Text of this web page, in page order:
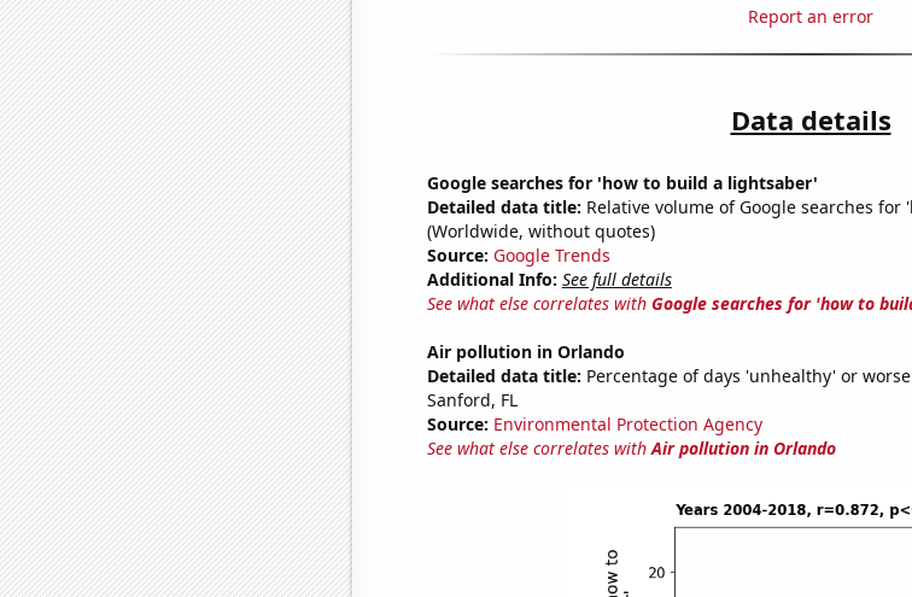
Report an error
Data details
Google searches for 'how to build a lightsaber'
Detailed data title: Relative volume of Google searches
(Worldwide, without quotes)
Source: Google Trends
Additional Info: See full details
See what else correlates with Google searches for 'how to
Air pollution in Orlando
Detailed data title: Percentage of days 'unhealthy' or
Sanford, FL
Source: Environmental Protection Agency
See what else correlates withAir pollution in Orlando